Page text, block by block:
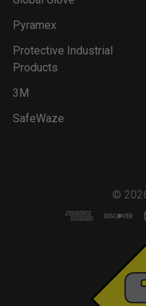
Pyramex
Protective Industrial
Products
3M
SafeWaze
©